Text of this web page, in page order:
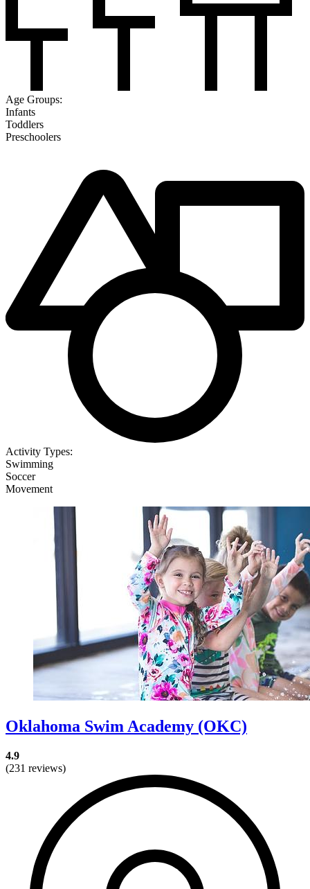
Age Groups:
Infants
Toddlers
Preschoolers
Activity Types:
Swimming
Soccer
Movement
Oklahoma Swim Academy (OKC)
4.9
(231 reviews)